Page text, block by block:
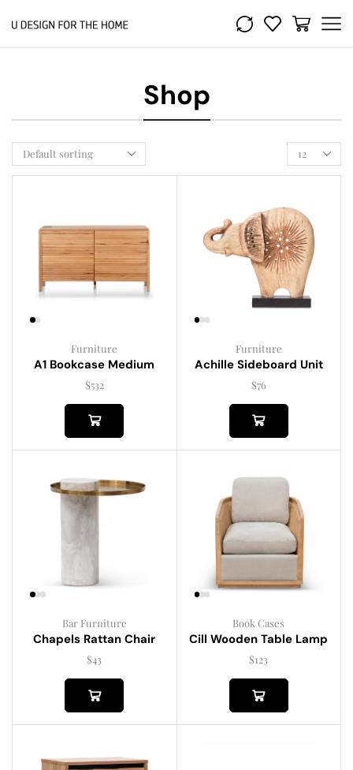
Shop
Furniture
A1 Bookcase Medium
$532
Furniture
Achille Sideboard Unit
$76
Bar Furniture
Chapels Rattan Chair
$43
Book Cases
Cill Wooden Table Lamp
$123